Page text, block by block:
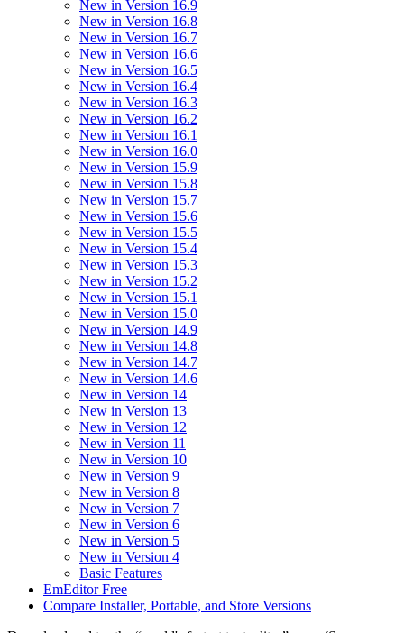
New in Version 16.9
New in Version 16.8
New in Version 16.7
New in Version 16.6
New in Version 16.5
New in Version 16.4
New in Version 16.3
New in Version 16.2
New in Version 16.1
New in Version 16.0
New in Version 15.9
New in Version 15.8
New in Version 15.7
New in Version 15.6
New in Version 15.5
New in Version 15.4
New in Version 15.3
New in Version 15.2
New in Version 15.1
New in Version 15.0
New in Version 14.9
New in Version 14.8
New in Version 14.7
New in Version 14.6
New in Version 14
New in Version 13
New in Version 12
New in Version 11
New in Version 10
New in Version 9
New in Version 8
New in Version 7
New in Version 6
New in Version 5
New in Version 4
Basic Features
EmEditor Free
Compare Installer, Portable, and Store Versions